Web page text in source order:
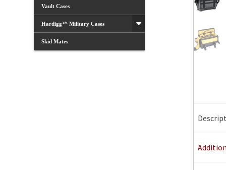
Vault Cases
Hardigg™ Military Cases
Skid Mates